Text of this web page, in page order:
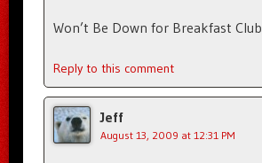
Won’t Be Down for Breakfast Club
Reply to this comment
Jeff
August 13, 2009 at 12:31 PM